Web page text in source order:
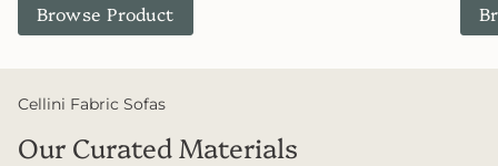
Browse Product
Cellini Fabric Sofas
Our Curated Materials